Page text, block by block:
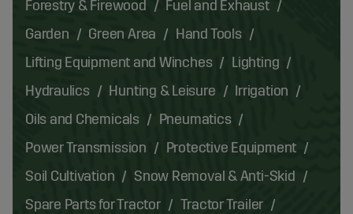
Forestry & Firewood
Fuel and Exhaust
Garden
Green Area
Hand Tools
Lifting Equipment and Winches
Lighting
Hydraulics
Hunting & Leisure
Irrigation
Oils and Chemicals
Pneumatics
Power Transmission
Protective Equipment
Soil Cultivation
Snow Removal & Anti-Skid
Spare Parts for Tractor
Tractor Trailer